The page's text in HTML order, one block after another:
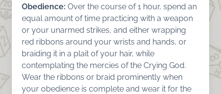
Obedience: Over the course of 1 hour, spend an
equal amount of time practicing with a weapon
or your unarmed strikes, and either wrapping
red ribbons around your wrists and hands, or
braiding it in a plait of your hair, while
contemplating the mercies of the Crying God.
Wear the ribbons or braid prominently when
your obedience is complete and wear it for the